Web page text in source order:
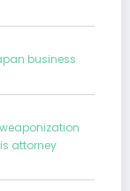
business
attorney